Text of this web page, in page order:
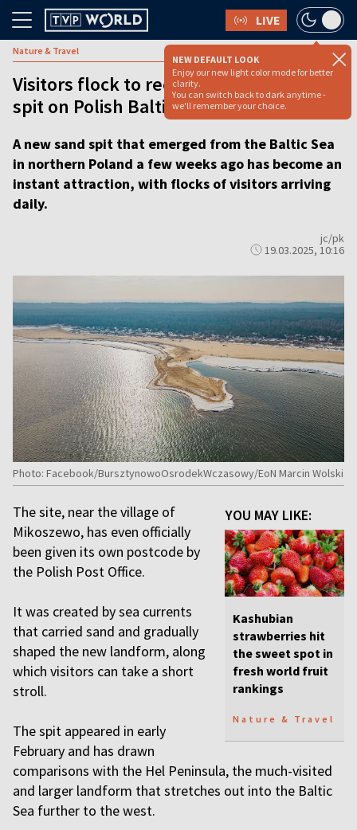
LIVE
NEW DEFAULT LOOK
Enjoy our new light color mode for better
clarity.
You can switch back to dark anytime -
we'll remember your choice.
Nature & Travel
Visitors flock to recently emerged sand
spit on Polish Baltic coast
A new sand spit that emerged from the Baltic Sea
in northern Poland a few weeks ago has become an
instant attraction, with flocks of visitors arriving
daily.
jc/pk
19.03.2025, 10:16
Photo: Facebook/BursztynowoOsrodekWczasowy/EoN Marcin Wolski
YOU MAY LIKE:
Kashubian
strawberries hit
the sweet spot in
fresh world fruit
rankings
Nature & Travel
The site, near the village of
Mikoszewo, has even officially
been given its own postcode by
the Polish Post Office.
It was created by sea currents
that carried sand and gradually
shaped the new landform, along
which visitors can take a short
stroll.
The spit appeared in early
February and has drawn
comparisons with the Hel Peninsula, the much-visited
and larger landform that stretches out into the Baltic
Sea further to the west.